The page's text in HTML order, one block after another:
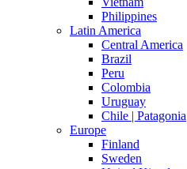
Philippines
Latin America
Central America
Brazil
Peru
Colombia
Uruguay
Chile | Patagonia
Europe
Finland
Sweden